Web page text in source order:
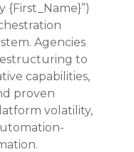
{First_Name}”)
Agencies
to
capabilities,
proven
volatility,